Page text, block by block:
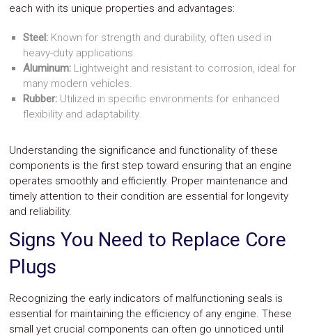
each with its unique properties and advantages:
Steel: Known for strength and durability, often used in
heavy-duty applications.
Aluminum: Lightweight and resistant to corrosion, ideal for
many modern vehicles.
Rubber: Utilized in specific environments for enhanced
flexibility and adaptability.
Understanding the significance and functionality of these
components is the first step toward ensuring that an engine
operates smoothly and efficiently. Proper maintenance and
timely attention to their condition are essential for longevity
and reliability.
Signs You Need to Replace Core
Plugs
Recognizing the early indicators of malfunctioning seals is
essential for maintaining the efficiency of any engine. These
small yet crucial components can often go unnoticed until